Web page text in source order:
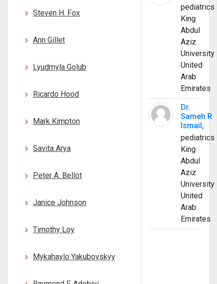
Steven H. Fox
Ann Gillet
Lyudmyla Golub
Ricardo Hood
Mark Kimpton
Savita Arya
Peter A. Bellot
Janice Johnson
Timothy Loy
Mykahaylo Yakubovskyy
pediatrics
King
Abdul
Aziz
University
United
Arab
Emirates
Dr.
Sameh R
Ismail,
pediatrics
King
Abdul
Aziz
University
United
Arab
Emirates